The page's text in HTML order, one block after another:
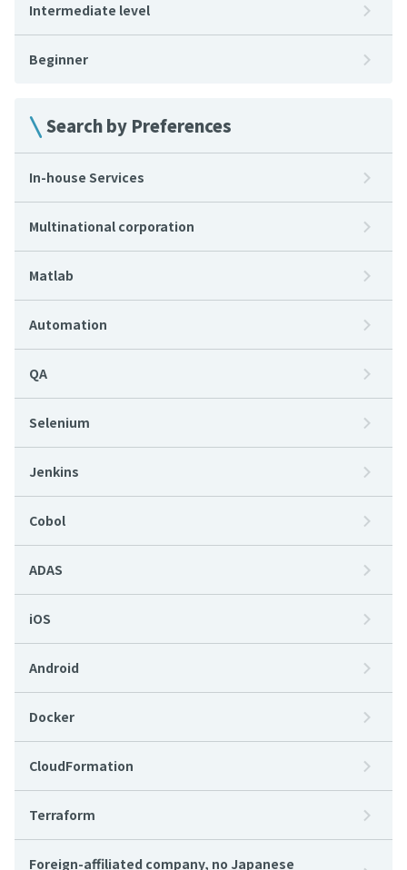
Intermediate level
Beginner
Search by Preferences
In-house Services
Multinational corporation
Matlab
Automation
QA
Selenium
Jenkins
Cobol
ADAS
iOS
Android
Docker
CloudFormation
Terraform
Foreign-affiliated company, no Japanese